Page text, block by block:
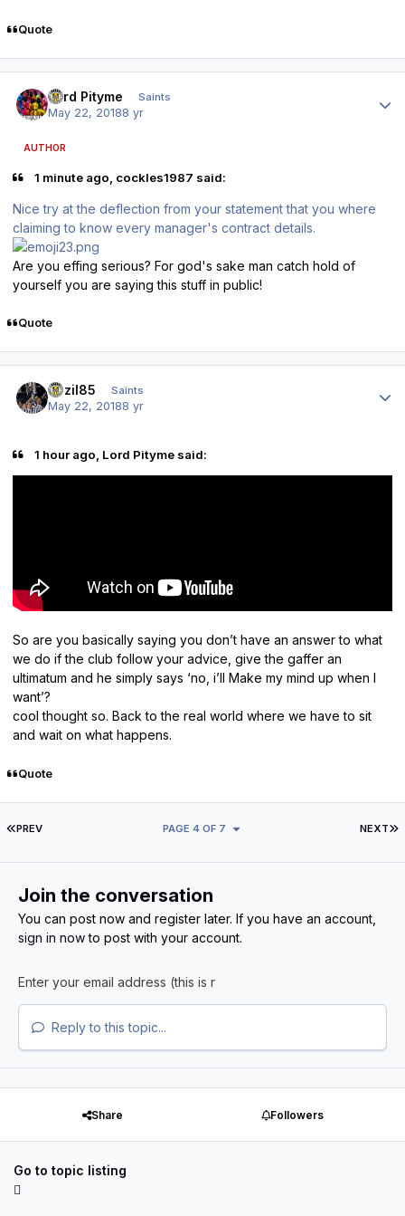
Quote
Lord Pityme Saints
May 22, 20188 yr
AUTHOR
1 minute ago, cockles1987 said:
Nice try at the deflection from your statement that you where
claiming to know every manager's contract details.
Are you effing serious? For god's sake man catch hold of
yourself you are saying this stuff in public!
Quote
bazil85 Saints
May 22, 20188 yr
1 hour ago, Lord Pityme said:
So are you basically saying you don’t have an answer to what
we do if the club follow your advice, give the gaffer an
ultimatum and he simply says ‘no, i’ll Make my mind up when I
want’?
cool thought so. Back to the real world where we have to sit
and wait on what happens.
Quote
FIRST PAGE
PREV NEXT
PAGE 4 OF 7
Join the conversation
You can post now and register later. If you have an account,
sign in nowto post with your account.
Reply to this topic...
Share Followers
Go to topic listing